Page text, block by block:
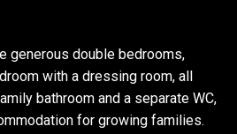
generous double bedrooms,
with a dressing room, all
bathroom and a separate WC,
for growing families.